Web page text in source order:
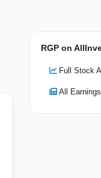
RGP on
Full Stock
All